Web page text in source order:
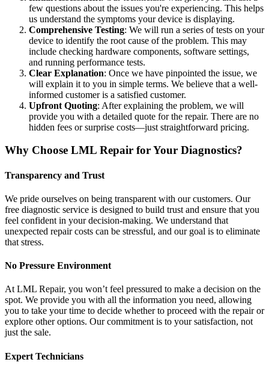
few questions about the issues you're experiencing. This helps
us understand the symptoms your device is displaying.
Comprehensive Testing: We will run a series of tests on your
device to identify the root cause of the problem. This may
include checking hardware components, software settings,
and running performance tests.
Clear Explanation: Once we have pinpointed the issue, we
will explain it to you in simple terms. We believe that a well-
informed customer is a satisfied customer.
Upfront Quoting: After explaining the problem, we will
provide you with a detailed quote for the repair. There are no
hidden fees or surprise costs—just straightforward pricing.
Why Choose LML Repair for Your Diagnostics?
Transparency and Trust
We pride ourselves on being transparent with our customers. Our
free diagnostic service is designed to build trust and ensure that you
feel confident in your decision-making. We understand that
unexpected repair costs can be stressful, and our goal is to eliminate
that stress.
No Pressure Environment
At LML Repair, you won’t feel pressured to make a decision on the
spot. We provide you with all the information you need, allowing
you to take your time to decide whether to proceed with the repair or
explore other options. Our commitment is to your satisfaction, not
just the sale.
Expert Technicians